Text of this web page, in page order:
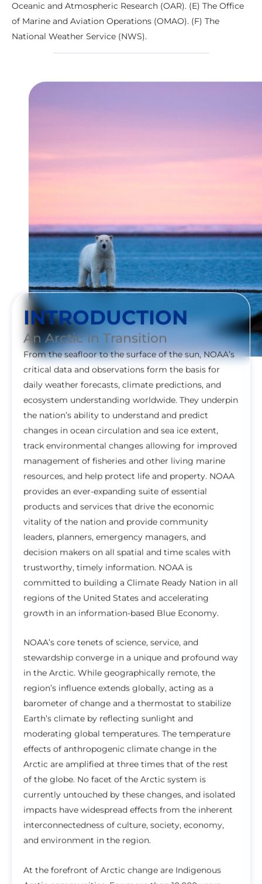
Oceanic and Atmospheric Research (OAR). (E) The Office
of Marine and Aviation Operations (OMAO). (F) The
National Weather Service (NWS).
INTRODUCTION
An Arctic in Transition
From the seafloor to the surface of the sun, NOAA’s
critical data and observations form the basis for
daily weather forecasts, climate predictions, and
ecosystem understanding worldwide. They underpin
the nation’s ability to understand and predict
changes in ocean circulation and sea ice extent,
track environmental changes allowing for improved
management of fisheries and other living marine
resources, and help protect life and property. NOAA
provides an ever-expanding suite of essential
products and services that drive the economic
vitality of the nation and provide community
leaders, planners, emergency managers, and
decision makers on all spatial and time scales with
trustworthy, timely information. NOAA is
committed to building a Climate Ready Nation in all
regions of the United States and accelerating
growth in an information-based Blue Economy.
NOAA’s core tenets of science, service, and
stewardship converge in a unique and profound way
in the Arctic. While geographically remote, the
region’s influence extends globally, acting as a
barometer of change and a thermostat to stabilize
Earth’s climate by reflecting sunlight and
moderating global temperatures. The temperature
effects of anthropogenic climate change in the
Arctic are amplified at three times that of the rest
of the globe. No facet of the Arctic system is
currently untouched by these changes, and isolated
impacts have widespread effects from the inherent
interconnectedness of culture, society, economy,
and environment in the region.
At the forefront of Arctic change are Indigenous